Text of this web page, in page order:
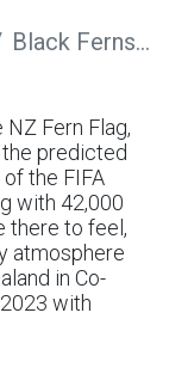
Black Ferns on Fire
Fern Flag,
predicted
the FIFA
with 42,000
there to feel,
atmosphere
in Co-
with